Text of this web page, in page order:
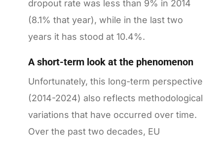
dropout rate was less than 9% in 2014
(8.1% that year), while in the last two
years it has stood at 10.4%.
A short-term look at the phenomenon
Unfortunately, this long-term perspective
(2014-2024) also reflects methodological
variations that have occurred over time.
Over the past two decades, EU